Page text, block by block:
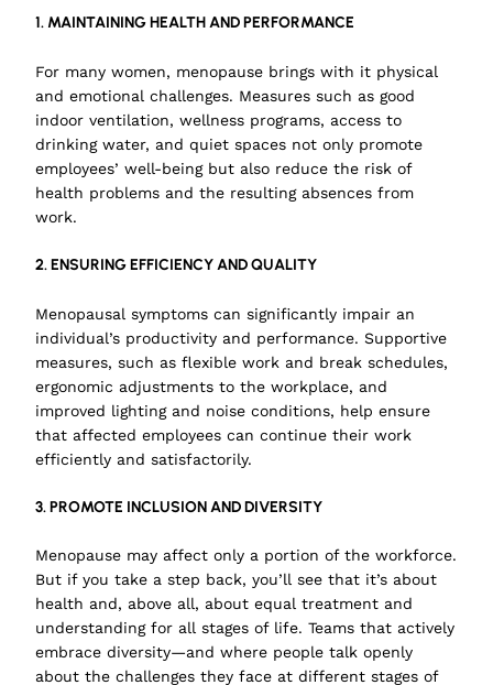
1. MAINTAINING HEALTH AND PERFORMANCE
For many women, menopause brings with it physical
and emotional challenges. Measures such as good
indoor ventilation, wellness programs, access to
drinking water, and quiet spaces not only promote
employees’ well-being but also reduce the risk of
health problems and the resulting absences from
work.
2. ENSURING EFFICIENCY AND QUALITY
Menopausal symptoms can significantly impair an
individual’s productivity and performance. Supportive
measures, such as flexible work and break schedules,
ergonomic adjustments to the workplace, and
improved lighting and noise conditions, help ensure
that affected employees can continue their work
efficiently and satisfactorily.
3. PROMOTE INCLUSION AND DIVERSITY
Menopause may affect only a portion of the workforce.
But if you take a step back, you’ll see that it’s about
health and, above all, about equal treatment and
understanding for all stages of life. Teams that actively
embrace diversity—and where people talk openly
about the challenges they face at different stages of